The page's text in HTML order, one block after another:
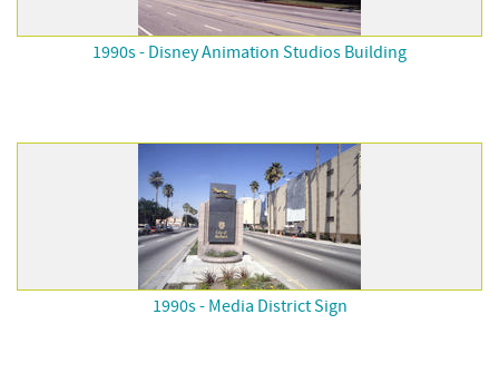
1990s - Disney Animation Studios Building
1990s - Media District Sign